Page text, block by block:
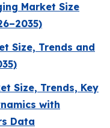
Market Size
Size, Trends and
Size, Trends, Key
with
Data